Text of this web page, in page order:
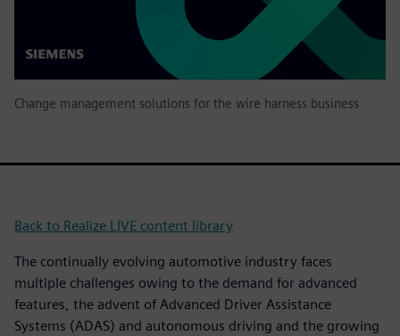
Change management solutions for the wire harness business
Back to Realize LIVE content library
The continually evolving automotive industry faces
multiple challenges owing to the demand for advanced
features, the advent of Advanced Driver Assistance
Systems (ADAS) and autonomous driving and the growing